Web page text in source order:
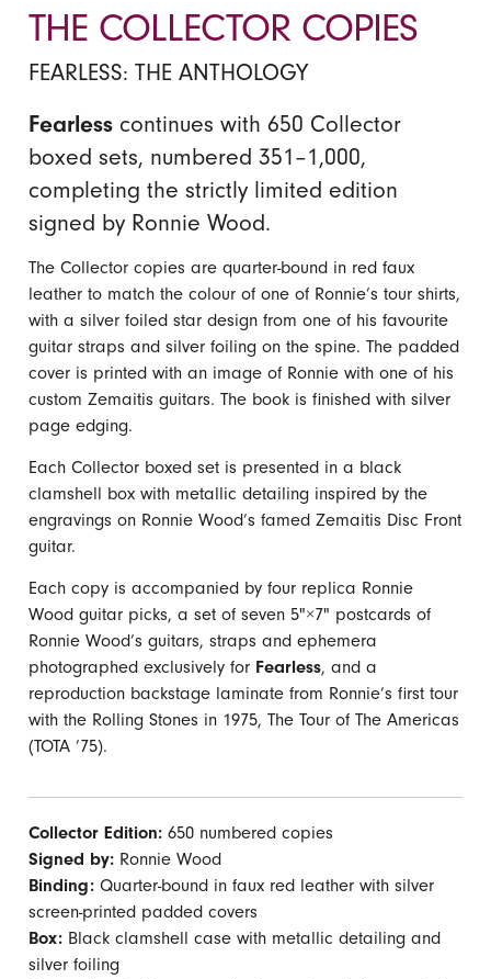
THE COLLECTOR COPIES
FEARLESS: THE ANTHOLOGY
Fearless continues with 650 Collector
boxed sets, numbered 351–1,000,
completing the strictly limited edition
signed by Ronnie Wood.
The Collector copies are quarter-bound in red faux
leather to match the colour of one of Ronnie’s tour shirts,
with a silver foiled star design from one of his favourite
guitar straps and silver foiling on the spine. The padded
cover is printed with an image of Ronnie with one of his
custom Zemaitis guitars. The book is finished with silver
page edging.
Each Collector boxed set is presented in a black
clamshell box with metallic detailing inspired by the
engravings on Ronnie Wood’s famed Zemaitis Disc Front
guitar.
Each copy is accompanied by four replica Ronnie
Wood guitar picks, a set of seven 5"×7" postcards of
Ronnie Wood’s guitars, straps and ephemera
photographed exclusively for Fearless, and a
reproduction backstage laminate from Ronnie’s first tour
with the Rolling Stones in 1975, The Tour of The Americas
(TOTA ’75).
Collector Edition: 650 numbered copies
Signed by: Ronnie Wood
Binding: Quarter-bound in faux red leather with silver
screen-printed padded covers
Box: Black clamshell case with metallic detailing and
silver foiling